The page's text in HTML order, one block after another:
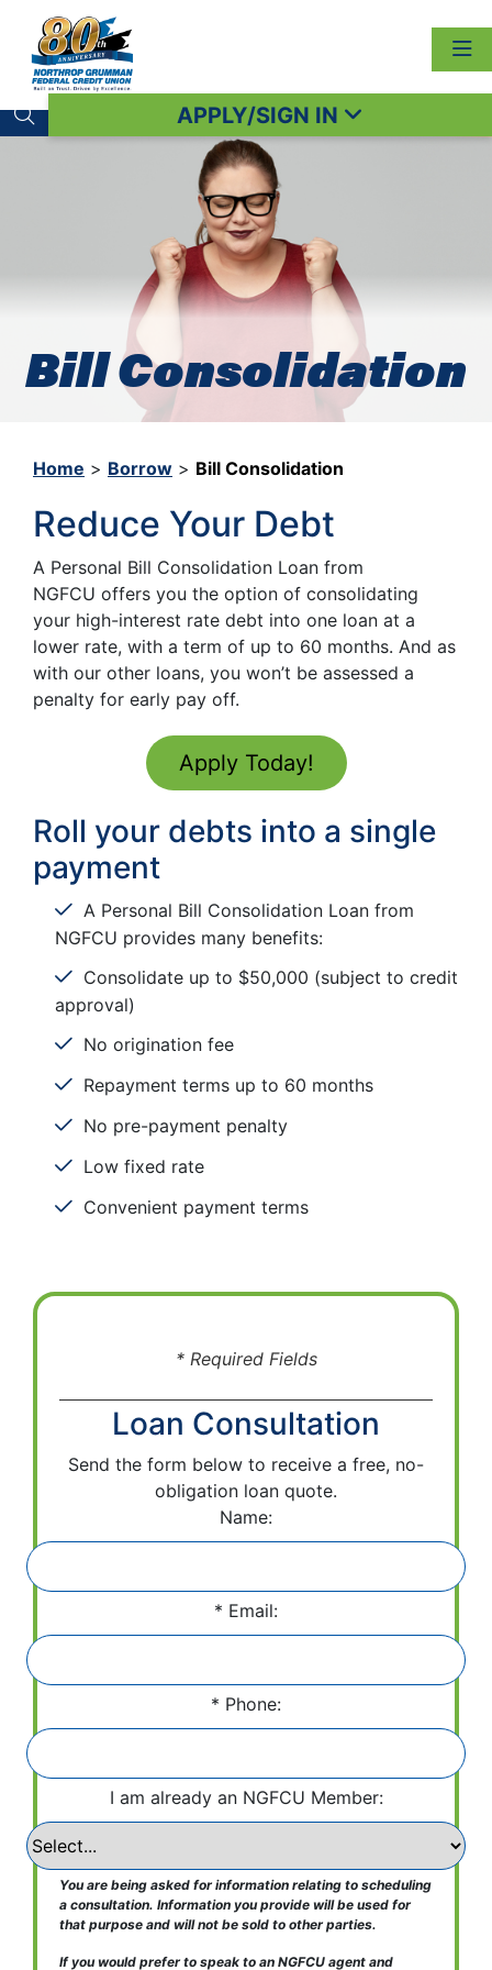
Search toggleAPPLY/SIGN IN
Bill Consolidation
Home > Borrow > Bill Consolidation
Reduce Your Debt
A Personal Bill Consolidation Loan from
NGFCU offers you the option of consolidating
your high-interest rate debt into one loan at a
lower rate, with a term of up to 60 months. And as
with our other loans, you won’t be assessed a
penalty for early pay off.
Apply Today!
Roll your debts into a single
payment
A Personal Bill Consolidation Loan from
NGFCU provides many benefits:
Consolidate up to $50,000 (subject to credit
approval)
No origination fee
Repayment terms up to 60 months
No pre-payment penalty
Low fixed rate
Convenient payment terms
* Required Fields
Loan Consultation
Send the form below to receive a free, no-
obligation loan quote.
Name:
Email:
Phone:
I am already an NGFCU Member:
You are being asked for information relating to scheduling
a consultation. Information you provide will be used for
that purpose and will not be sold to other parties.
If you would prefer to speak to an NGFCU agent and